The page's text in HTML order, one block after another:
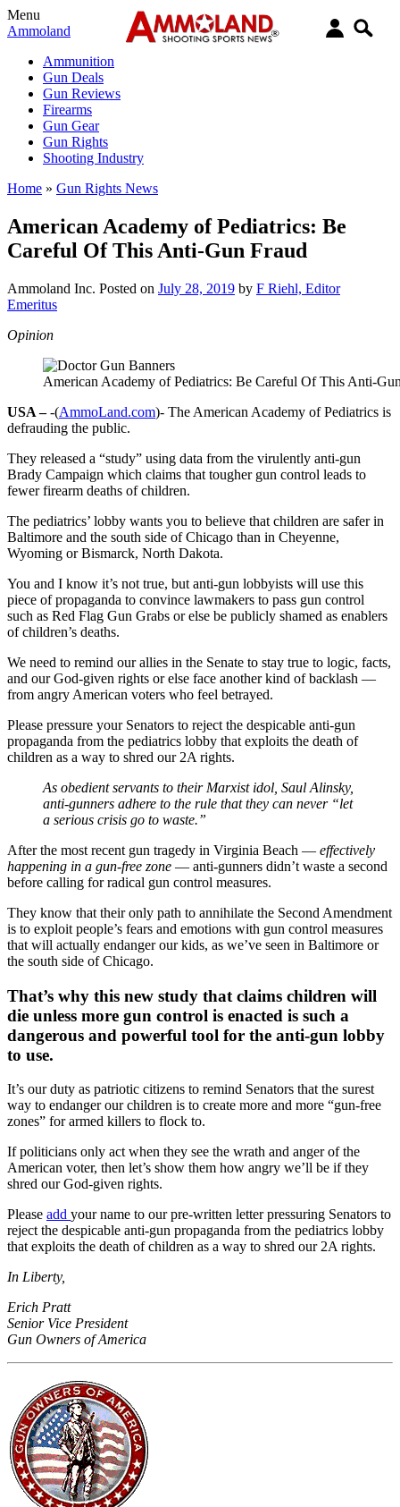
Menu
Ammoland
Ammunition
Gun Deals
Gun Reviews
Firearms
Gun Gear
Gun Rights
Shooting Industry
Home » Gun Rights News
American Academy of Pediatrics: Be
Careful Of This Anti-Gun Fraud
Ammoland Inc. Posted on July 28, 2019 by F Riehl, Editor
Emeritus
Opinion
American Academy of Pediatrics: Be Careful Of This Anti-
USA –-(AmmoLand.com)- The American Academy of Pediatrics is
defrauding the public.
They released a “study” using data from the virulently anti-gun
Brady Campaign which claims that tougher gun control leads to
fewer firearm deaths of children.
The pediatrics’ lobby wants you to believe that children are safer in
Baltimore and the south side of Chicago than in Cheyenne,
Wyoming or Bismarck, North Dakota.
You and I know it’s not true, but anti-gun lobbyists will use this
piece of propaganda to convince lawmakers to pass gun control
such as Red Flag Gun Grabs or else be publicly shamed as enablers
of children’s deaths.
We need to remind our allies in the Senate to stay true to logic, facts,
and our God-given rights or else face another kind of backlash —
from angry American voters who feel betrayed.
Please pressure your Senators to reject the despicable anti-gun
propaganda from the pediatrics lobby that exploits the death of
children as a way to shred our 2A rights.
As obedient servants to their Marxist idol, Saul Alinsky,
anti-gunners adhere to the rule that they can never “let
a serious crisis go to waste.”
After the most recent gun tragedy in Virginia Beach — effectively
happening in a gun-free zone — anti-gunners didn’t waste a second
before calling for radical gun control measures.
They know that their only path to annihilate the Second Amendment
is to exploit people’s fears and emotions with gun control measures
that will actually endanger our kids, as we’ve seen in Baltimore or
the south side of Chicago.
That’s why this new study that claims children will
die unless more gun control is enacted is such a
dangerous and powerful tool for the anti-gun lobby
to use.
It’s our duty as patriotic citizens to remind Senators that the surest
way to endanger our children is to create more and more “gun-free
zones” for armed killers to flock to.
If politicians only act when they see the wrath and anger of the
American voter, then let’s show them how angry we’ll be if they
shred our God-given rights.
Please add your name to our pre-written letter pressuring Senators to
reject the despicable anti-gun propaganda from the pediatrics lobby
that exploits the death of children as a way to shred our 2A rights.
In Liberty,
Erich Pratt
Senior Vice President
Gun Owners of America